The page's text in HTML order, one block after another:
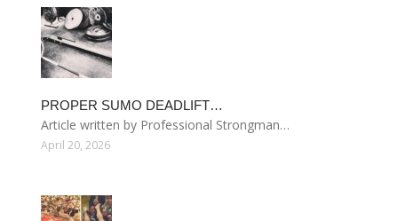
PROPER SUMO DEADLIFT…
Article written by Professional Strongman…
April 20, 2026